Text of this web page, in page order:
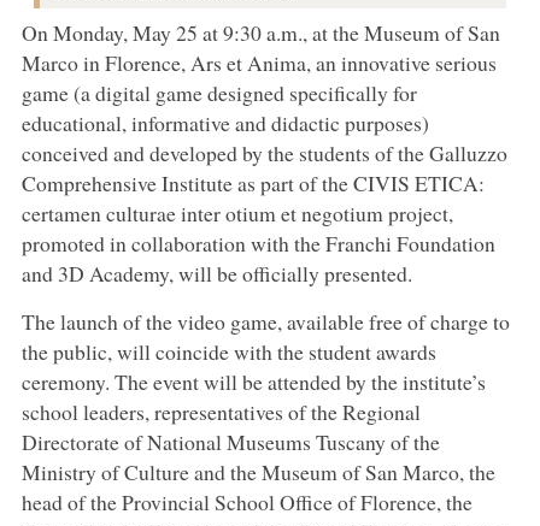
On Monday, May 25 at 9:30 a.m., at the Museum of San
Marco in Florence, Ars et Anima, an innovative serious
game (a digital game designed specifically for
educational, informative and didactic purposes)
conceived and developed by the students of the Galluzzo
Comprehensive Institute as part of the CIVIS ETICA:
certamen culturae inter otium et negotium project,
promoted in collaboration with the Franchi Foundation
and 3D Academy, will be officially presented.
The launch of the video game, available free of charge to
the public, will coincide with the student awards
ceremony. The event will be attended by the institute’s
school leaders, representatives of the Regional
Directorate of National Museums Tuscany of the
Ministry of Culture and the Museum of San Marco, the
head of the Provincial School Office of Florence, the